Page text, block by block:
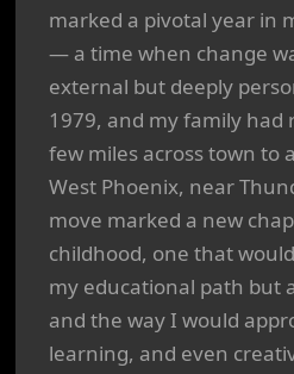
marked a pivotal year in
— a time when change
external but deeply
1979, and my family had
few miles across town to
West Phoenix, near
move marked a new
childhood, one that
my educational path but
and the way I would
learning, and even